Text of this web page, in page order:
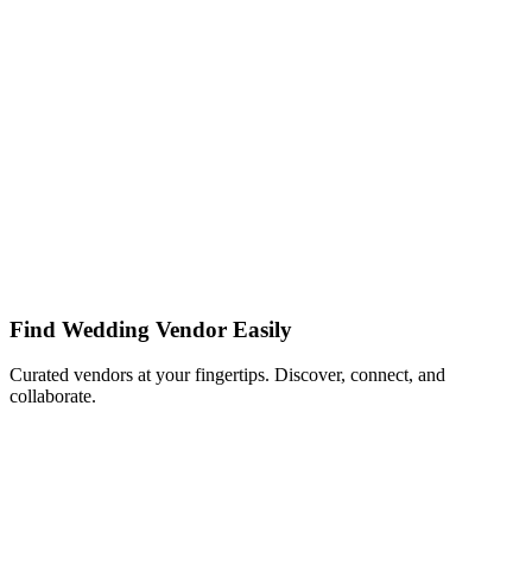
Find Wedding Vendor Easily
Curated vendors at your fingertips. Discover, connect, and
collaborate.